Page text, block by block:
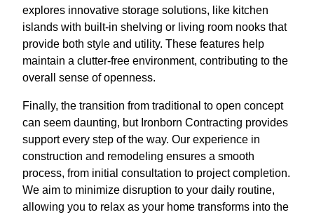
explores innovative storage solutions, like kitchen
islands with built-in shelving or living room nooks that
provide both style and utility. These features help
maintain a clutter-free environment, contributing to the
overall sense of openness.
Finally, the transition from traditional to open concept
can seem daunting, but Ironborn Contracting provides
support every step of the way. Our experience in
construction and remodeling ensures a smooth
process, from initial consultation to project completion.
We aim to minimize disruption to your daily routine,
allowing you to relax as your home transforms into the